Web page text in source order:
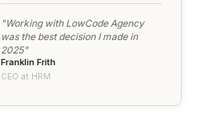
"Working with LowCode Agency
was the best decision I made in
2025"
Franklin Frith
CEO at HRM